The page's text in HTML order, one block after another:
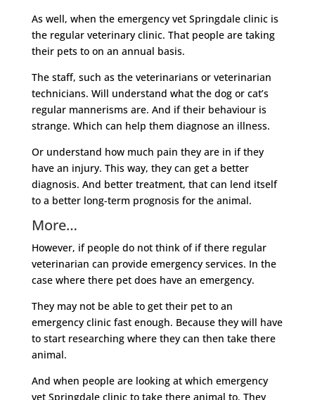
As well, when the emergency vet Springdale clinic is
the regular veterinary clinic. That people are taking
their pets to on an annual basis.
The staff, such as the veterinarians or veterinarian
technicians. Will understand what the dog or cat’s
regular mannerisms are. And if their behaviour is
strange. Which can help them diagnose an illness.
Or understand how much pain they are in if they
have an injury. This way, they can get a better
diagnosis. And better treatment, that can lend itself
to a better long-term prognosis for the animal.
More…
However, if people do not think of if there regular
veterinarian can provide emergency services. In the
case where there pet does have an emergency.
They may not be able to get their pet to an
emergency clinic fast enough. Because they will have
to start researching where they can then take there
animal.
And when people are looking at which emergency
vet Springdale clinic to take there animal to. They